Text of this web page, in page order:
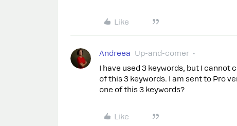
Like
Andreea Up-and-comer
I have used 3 keywords, but I cannot
of this 3 keywords. I am sent to Pro
one of this 3 keywords?
Like